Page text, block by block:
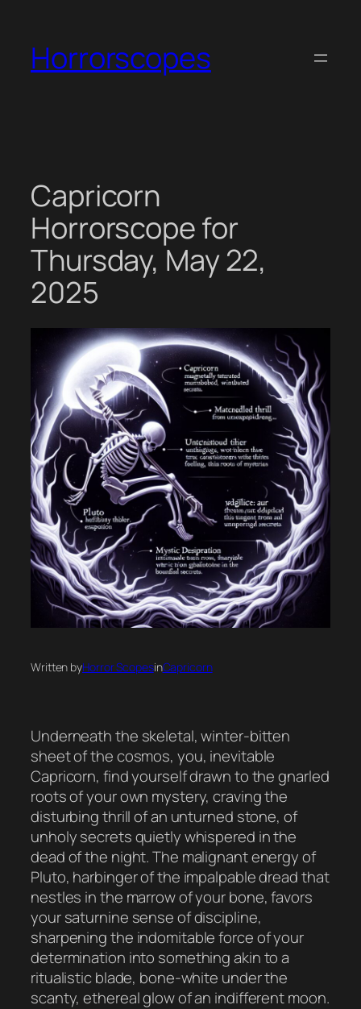
content
Horrorscopes
Capricorn
Horrorscope for
Thursday, May 22,
2025
Written byHorror ScopesinCapricorn
Underneath the skeletal, winter-bitten
sheet of the cosmos, you, inevitable
Capricorn, find yourself drawn to the gnarled
roots of your own mystery, craving the
disturbing thrill of an unturned stone, of
unholy secrets quietly whispered in the
dead of the night. The malignant energy of
Pluto, harbinger of the impalpable dread that
nestles in the marrow of your bone, favors
your saturnine sense of discipline,
sharpening the indomitable force of your
determination into something akin to a
ritualistic blade, bone-white under the
scanty, ethereal glow of an indifferent moon.